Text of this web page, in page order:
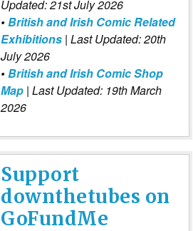
Updated: 21st July 2026
•British and Irish Comic Related
Exhibitions | Last Updated: 20th
July 2026
•British and Irish Comic Shop
Map | Last Updated: 19th March
2026
Support
downthetubes on
GoFundMe